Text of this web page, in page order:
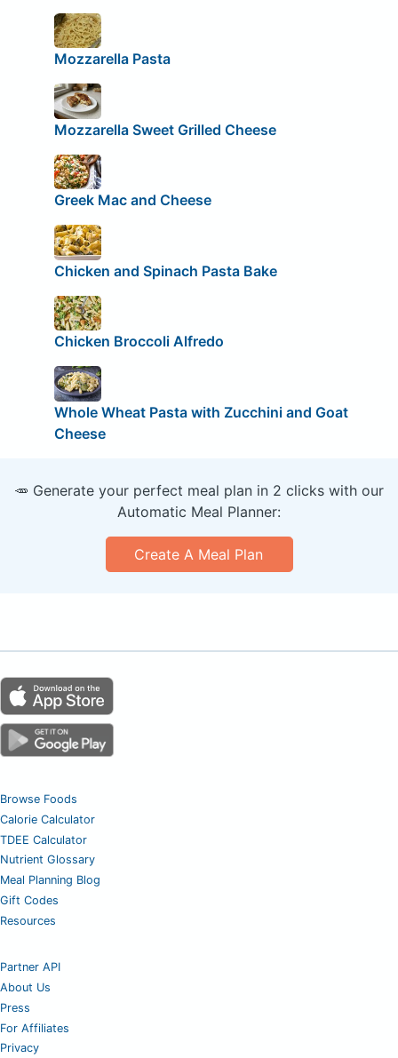
Mozzarella Pasta
Mozzarella Sweet Grilled Cheese
Greek Mac and Cheese
Chicken and Spinach Pasta Bake
Chicken Broccoli Alfredo
Whole Wheat Pasta with Zucchini and Goat
Cheese
🥕 Generate your perfect meal plan in 2 clicks with our
Automatic Meal Planner:
Create A Meal Plan
Browse Foods
Calorie Calculator
TDEE Calculator
Nutrient Glossary
Meal Planning Blog
Gift Codes
Resources
Partner API
About Us
Press
For Affiliates
Privacy